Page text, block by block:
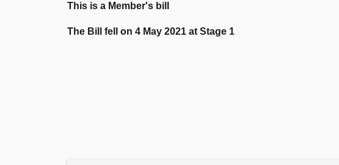
This is a Member's bill
The Bill fell on 4 May 2021 at Stage 1